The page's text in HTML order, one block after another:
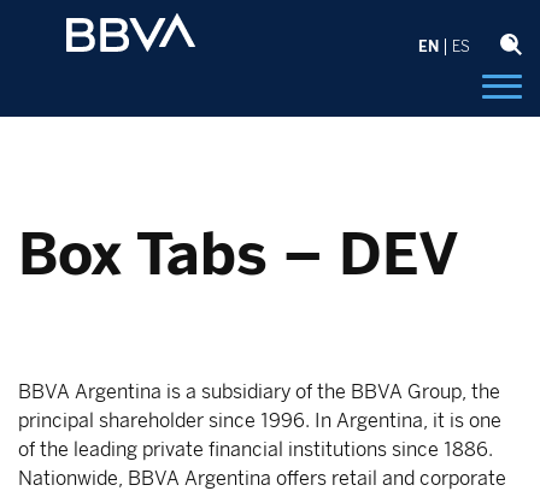
EN ES
Box Tabs – DEV
BBVA Argentina is a subsidiary of the BBVA Group, the
principal shareholder since 1996. In Argentina, it is one
of the leading private financial institutions since 1886.
Nationwide, BBVA Argentina offers retail and corporate